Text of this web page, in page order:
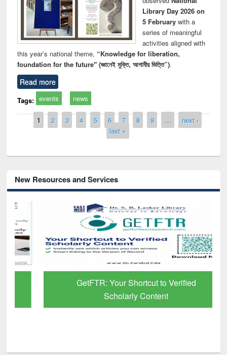
Library Day 2026 on
5 Februarywith a
series of meaningful
activities aligned with
this year’s national theme, “Knowledge for liberation,
foundation for the future" (জ্ঞানেই মুক্তি, আগামীর ভিত্তি”).
Read more
Tags: events news
Pages
1 2 3 4 5 6 7 8 9 …
next ›
last »
New Resources and Services
GetFTR: Your Shortcut to Verified
Scholarly Content